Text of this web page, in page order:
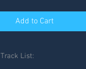
Add to Cart
Track List: